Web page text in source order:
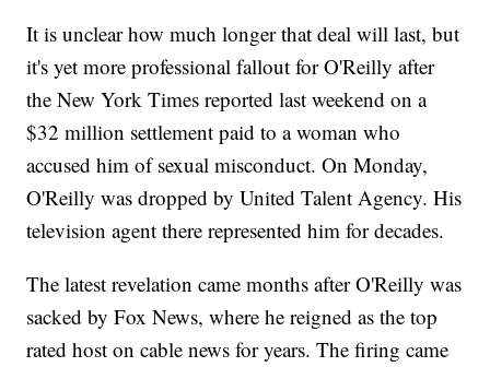
It is unclear how much longer that deal will last, but
it's yet more professional fallout for O'Reilly after
the New York Times reported last weekend on a
$32 million settlement paid to a woman who
accused him of sexual misconduct. On Monday,
O'Reilly was dropped by United Talent Agency. His
television agent there represented him for decades.
The latest revelation came months after O'Reilly was
sacked by Fox News, where he reigned as the top
rated host on cable news for years. The firing came